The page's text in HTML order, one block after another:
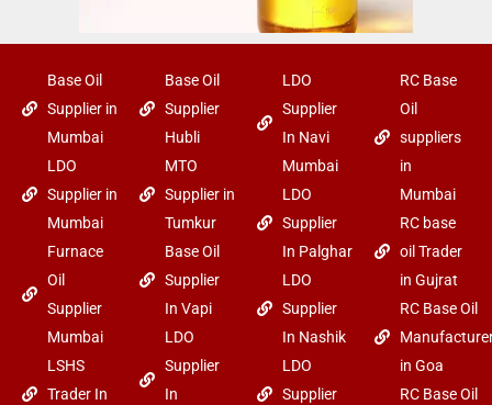
Base Oil
Supplier in
Mumbai
LDO
Supplier in
Mumbai
Furnace
Oil
Supplier
Mumbai
LSHS
Trader In
Base Oil
Supplier
Hubli
MTO
Supplier in
Tumkur
Base Oil
Supplier
In Vapi
LDO
Supplier
In
LDO
Supplier
In Navi
Mumbai
LDO
Supplier
In Palghar
LDO
Supplier
In Nashik
LDO
Supplier
RC Base
Oil
suppliers
in
Mumbai
RC base
oil Trader
in Gujrat
RC Base Oil
in Goa
RC Base Oil